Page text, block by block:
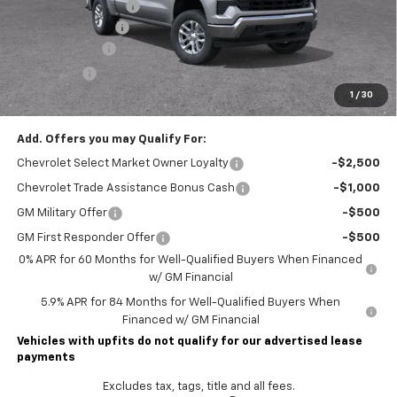
1 / 30
Lawrence Discount:
Documentary Fee
Customer Cash
-$1,500
Bonus Cash -$750
Lawrence Price: $46,785
Add. Offers you may Qualify For:
Chevrolet Select Market Owner Loyalty -$2,500
Chevrolet Trade Assistance Bonus Cash -$1,000
GM Military Offer -$500
GM First Responder Offer
-$500
0% APR for 60 Months for Well-Qualified Buyers When Financed
w/ GM Financial
5.9% APR for 84 Months for Well-Qualified Buyers When
Financed w/ GM Financial
Vehicles with upfits do not qualify for our advertised lease
payments
Excludes tax, tags, title and all fees.